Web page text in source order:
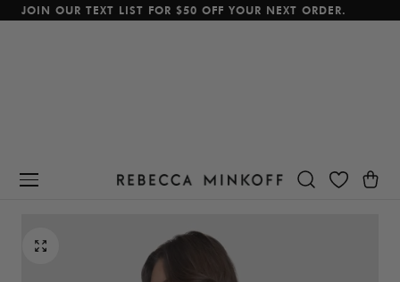
To Content
JOIN OUR TEXT LIST FOR $50 OFF YOUR NEXT ORDER.
Cart